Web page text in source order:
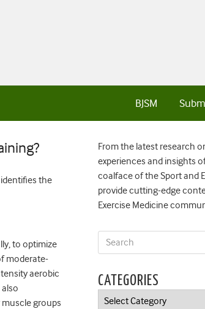
BJSM
the
to optimize
moderate-
aerobic
groups
From the latest research
experiences and insights
coalface of the Sport and
provide cutting-edge
Exercise Medicine
CATEGORIES
Categories